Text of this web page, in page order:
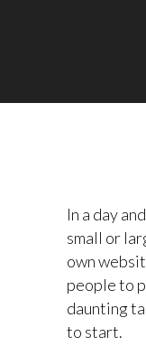
In a day
small or
own
people to
daunting
to start.